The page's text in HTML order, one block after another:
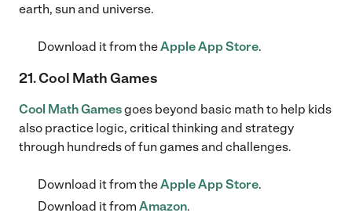
earth, sun and universe.
Download it from theApple App Store.
21. Cool Math Games
Cool Math Gamesgoes beyond basic math to help kids
also practice logic, critical thinking and strategy
through hundreds of fun games and challenges.
Download it from theApple App Store.
Download it from Amazon.